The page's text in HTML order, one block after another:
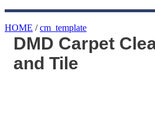
HOME /cm_template
DMD Carpet
and Tile